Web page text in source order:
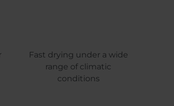
Fast drying under a wide
range of climatic
conditions